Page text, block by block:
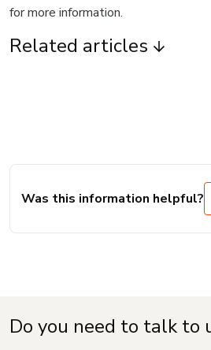
for more information.
Related articles
Was this information helpful?
Do you need to talk to